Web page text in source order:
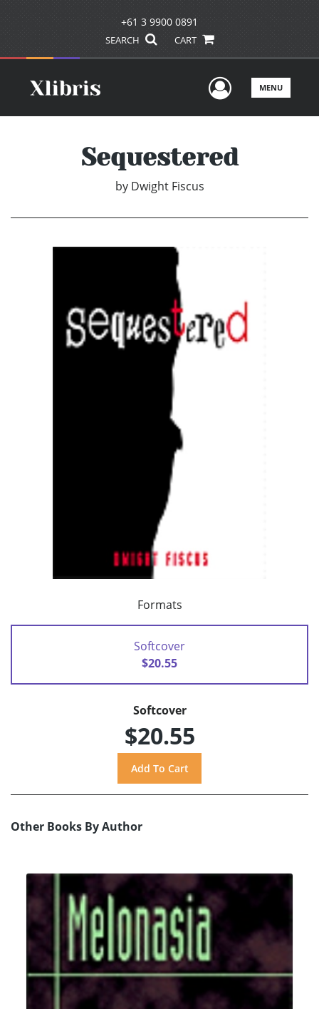
+61 3 9900 0891
SEARCH CART
UserMENU
Sequestered
by Dwight Fiscus
Formats
Softcover
$20.55
Softcover
$20.55
Other Books By Author